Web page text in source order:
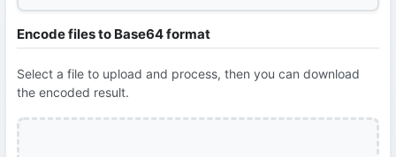
Encode files to Base64 format
Select a file to upload and process, then you can download
the encoded result.